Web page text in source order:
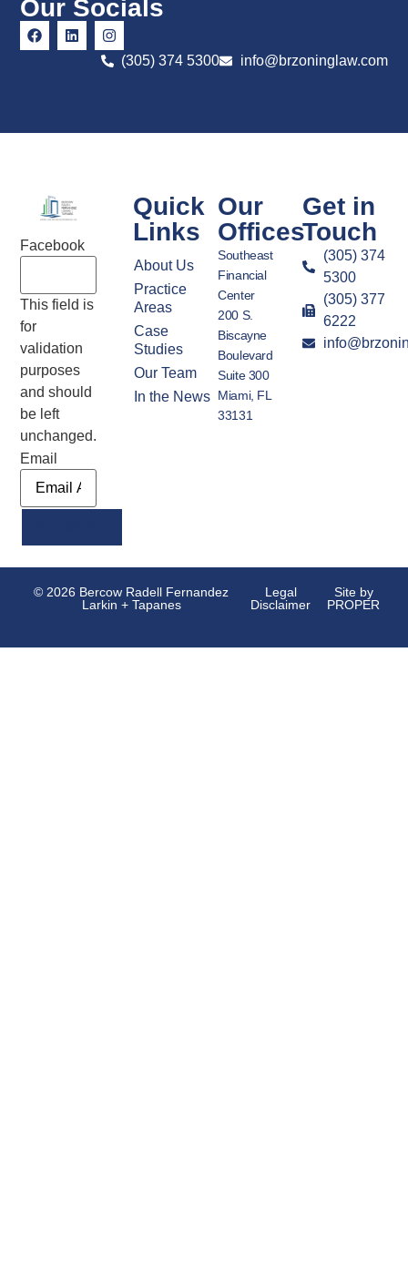
Our Socials
(305) 374 5300 info@brzoninglaw.com
Facebook
This field is
for
validation
purposes
and should
be left
unchanged.
Email
Quick
Links
About Us
Practice
Areas
Case
Studies
Our Team
In the News
Our
Offices
Southeast
Financial
Center
200 S.
Biscayne
Boulevard
Suite 300
Miami, FL
33131
Get in
Touch
(305) 374
5300
(305) 377
6222
© 2026 Bercow Radell Fernandez
Larkin + Tapanes
Legal
Disclaimer
Site by
PROPER